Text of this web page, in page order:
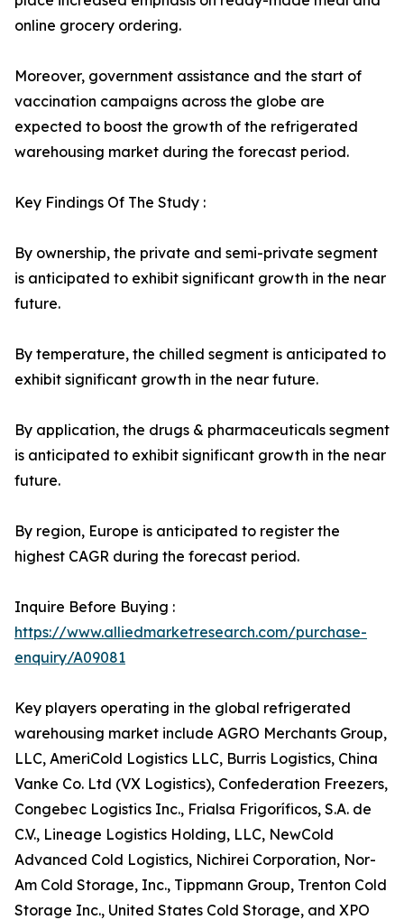
online grocery ordering.
Moreover, government assistance and the start of
vaccination campaigns across the globe are
expected to boost the growth of the refrigerated
warehousing market during the forecast period.
Key Findings Of The Study :
By ownership, the private and semi-private segment
is anticipated to exhibit significant growth in the near
future.
By temperature, the chilled segment is anticipated to
exhibit significant growth in the near future.
By application, the drugs & pharmaceuticals segment
is anticipated to exhibit significant growth in the near
future.
By region, Europe is anticipated to register the
highest CAGR during the forecast period.
Inquire Before Buying :
https://www.alliedmarketresearch.com/purchase-
enquiry/A09081
Key players operating in the global refrigerated
warehousing market include AGRO Merchants Group,
LLC, AmeriCold Logistics LLC, Burris Logistics, China
Vanke Co. Ltd (VX Logistics), Confederation Freezers,
Congebec Logistics Inc., Frialsa Frigoríficos, S.A. de
C.V., Lineage Logistics Holding, LLC, NewCold
Advanced Cold Logistics, Nichirei Corporation, Nor-
Am Cold Storage, Inc., Tippmann Group, Trenton Cold
Storage Inc., United States Cold Storage, and XPO